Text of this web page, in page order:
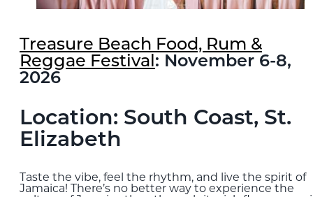
Treasure Beach Food, Rum &
Reggae Festival: November 6-8,
2026
Location: South Coast, St.
Elizabeth
Taste the vibe, feel the rhythm, and live the spirit of
Jamaica! There’s no better way to experience the